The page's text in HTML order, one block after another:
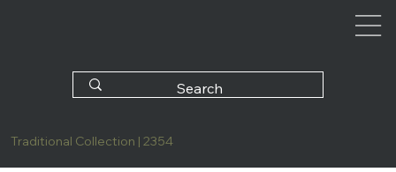
Traditional Collection | 2354